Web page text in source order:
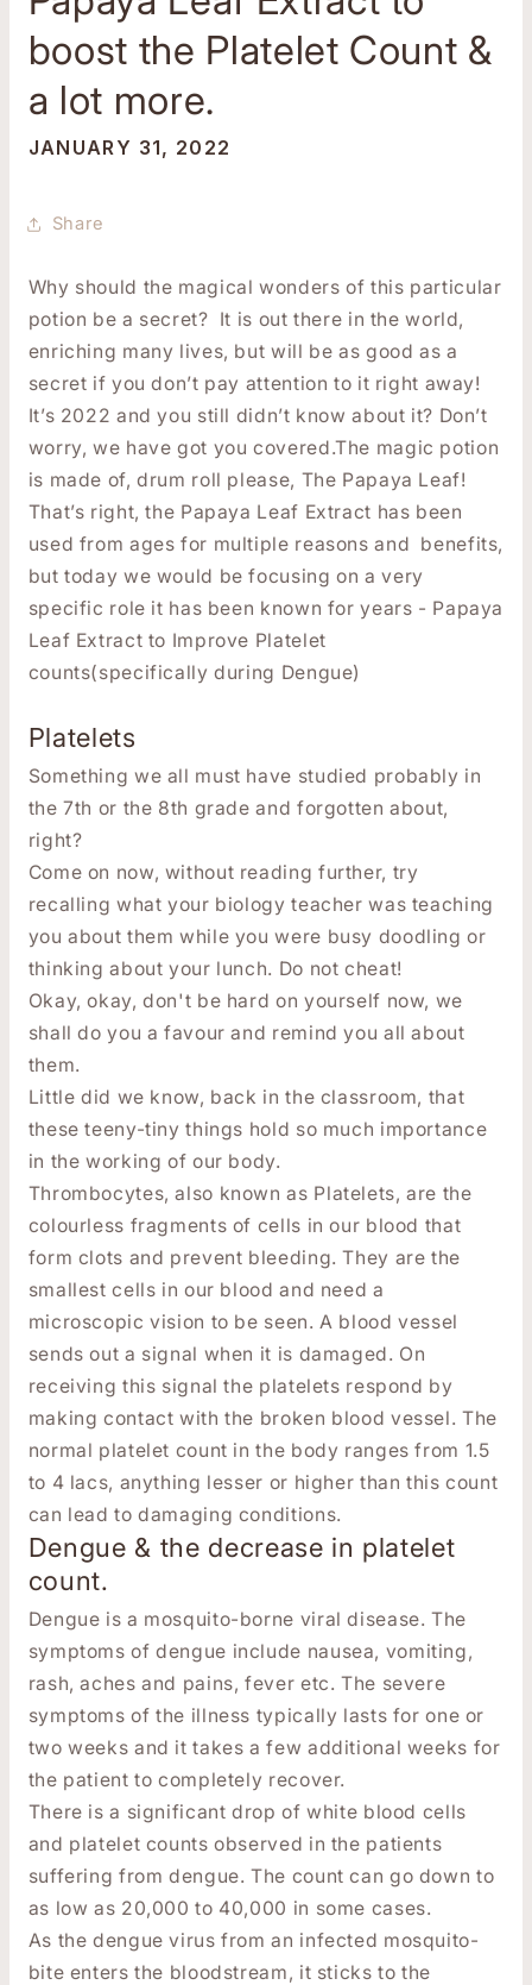
boost the Platelet Count &
a lot more.
JANUARY 31, 2022
Share
Why should the magical wonders of this particular
potion be a secret? It is out there in the world,
enriching many lives, but will be as good as a
secret if you don’t pay attention to it right away!
It’s 2022 and you still didn’t know about it? Don’t
worry, we have got you covered.The magic potion
is made of, drum roll please, The Papaya Leaf!
That’s right, the Papaya Leaf Extract has been
used from ages for multiple reasons and benefits,
but today we would be focusing on a very
specific role it has been known for years - Papaya
Leaf Extract to Improve Platelet
counts(specifically during Dengue)
Platelets
Something we all must have studied probably in
the 7th or the 8th grade and forgotten about,
right?
Come on now, without reading further, try
recalling what your biology teacher was teaching
you about them while you were busy doodling or
thinking about your lunch. Do not cheat!
Okay, okay, don't be hard on yourself now, we
shall do you a favour and remind you all about
them.
Little did we know, back in the classroom, that
these teeny-tiny things hold so much importance
in the working of our body.
Thrombocytes, also known as Platelets, are the
colourless fragments of cells in our blood that
form clots and prevent bleeding. They are the
smallest cells in our blood and need a
microscopic vision to be seen. A blood vessel
sends out a signal when it is damaged. On
receiving this signal the platelets respond by
making contact with the broken blood vessel. The
normal platelet count in the body ranges from 1.5
to 4 lacs, anything lesser or higher than this count
can lead to damaging conditions.
Dengue & the decrease in platelet
count.
Dengue is a mosquito-borne viral disease. The
symptoms of dengue include nausea, vomiting,
rash, aches and pains, fever etc. The severe
symptoms of the illness typically lasts for one or
two weeks and it takes a few additional weeks for
the patient to completely recover.
There is a significant drop of white blood cells
and platelet counts observed in the patients
suffering from dengue. The count can go down to
as low as 20,000 to 40,000 in some cases.
As the dengue virus from an infected mosquito-
bite enters the bloodstream, it sticks to the